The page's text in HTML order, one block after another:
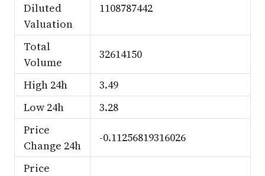
Diluted
Valuation
1108787442
Total
Volume
32614150
High 24h
3.49
Low 24h
3.28
Price
Change 24h
-0.11256819316026
Price